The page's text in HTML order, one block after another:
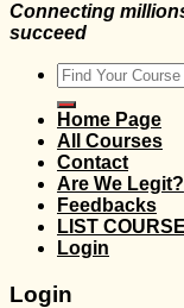
Connecting
succeed
Search
for:
Home Page
All Courses
Contact
Are We Legit?
Feedbacks
LIST
Login
Login